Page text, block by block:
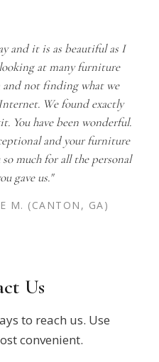
and it is as beautiful as I
at many furniture
and not finding what we
We found exactly
You have been wonderful.
and your furniture
much for all the personal
gave us."
M. (CANTON, GA)
Us
to reach us. Use
convenient.